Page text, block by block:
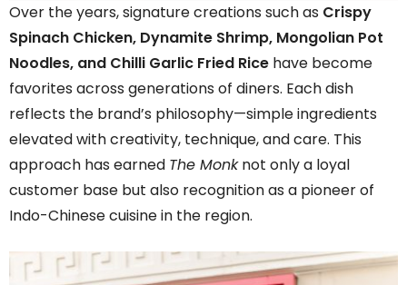
Over the years, signature creations such as Crispy
Spinach Chicken, Dynamite Shrimp, Mongolian Pot
Noodles, and Chilli Garlic Fried Rice have become
favorites across generations of diners. Each dish
reflects the brand’s philosophy—simple ingredients
elevated with creativity, technique, and care. This
approach has earned The Monknot only a loyal
customer base but also recognition as a pioneer of
Indo-Chinese cuisine in the region.